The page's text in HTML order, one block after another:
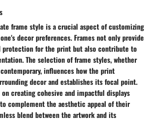
frame style is a crucial aspect of customizing
decor preferences. Frames not only provide
protection for the print but also contribute to
The selection of frame styles, whether
influences how the print
decor and establishes its focal point.
creating cohesive and impactful displays
complement the aesthetic appeal of their
blend between the artwork and its